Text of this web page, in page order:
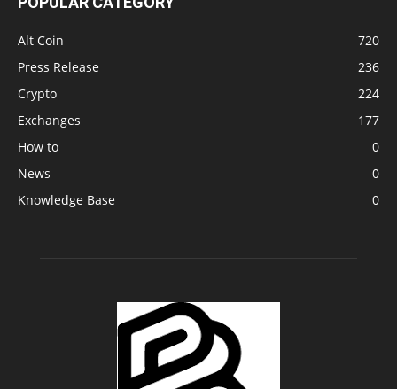
Alt Coin
720
Press Release
236
Crypto
224
Exchanges
177
How to
0
News
0
Knowledge Base
0